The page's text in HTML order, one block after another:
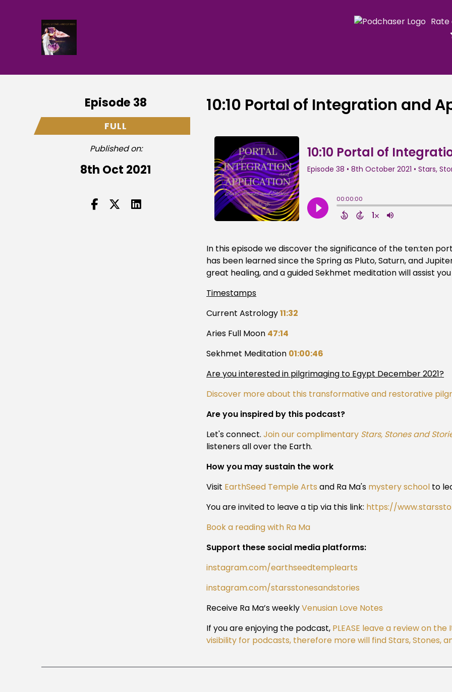
Episode 38
FULL
Published on:
8th Oct 2021
10:10 Portal of Integration and
In this episode we discover the significance of the ten:ten
has been learned since the Spring as Pluto, Saturn, and
great healing, and a guided Sekhmet meditation will assist
Timestamps
Current Astrology11:32
Aries Full Moon 47:14
Sekhmet Meditation 01:00:46
Are you interested in pilgrimaging to Egypt December 2021?
Discover more about this transformative and restorative
Are you inspired by this podcast?
Let's connect. Join our complimentary Stars, Stones and
listeners all over the Earth.
How you may sustain the work
Visit EarthSeed Temple Arts and Ra Ma's mystery school to
You are invited to leave a tip via this link: https://
Book a reading with Ra Ma
Support these social media platforms:
instagram.com/earthseedtemplearts
instagram.com/starsstonesandstories
Receive Ra Ma’s weeklyVenusian Love Notes
If you are enjoying the podcast, PLEASE leave a review on
visibility for podcasts, therefore more will find Stars, Stones,